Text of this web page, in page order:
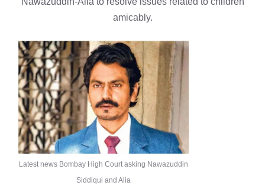
amicably.
Latest news Bombay High Court asking Nawazuddin
Siddiqui and Alia